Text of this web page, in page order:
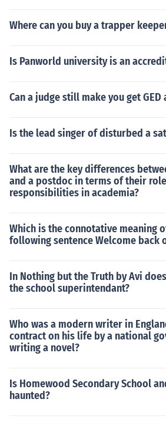
Where can you buy a trapper
Is Panworld university is an
Can a judge still make you get GED
Is the lead singer of disturbed a
What are the key differences
and a postdoc in terms of their
responsibilities in academia?
Which is the connotative meaning
following sentence Welcome back
In Nothing but the Truth by Avi
the school superintendant?
Who was a modern writer in
contract on his life by a national
writing a novel?
Is Homewood Secondary School
haunted?